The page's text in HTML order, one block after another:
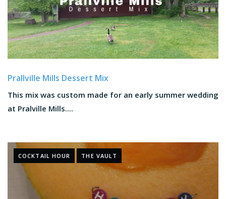
Prallville Mills Dessert Mix
This mix was custom made for an early summer wedding
at Pralville Mills....
COCKTAIL HOUR THE VAULT